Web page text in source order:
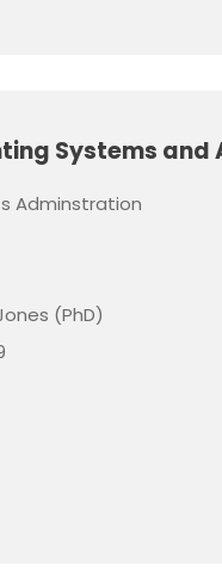
Systems and
Adminstration
(PhD)